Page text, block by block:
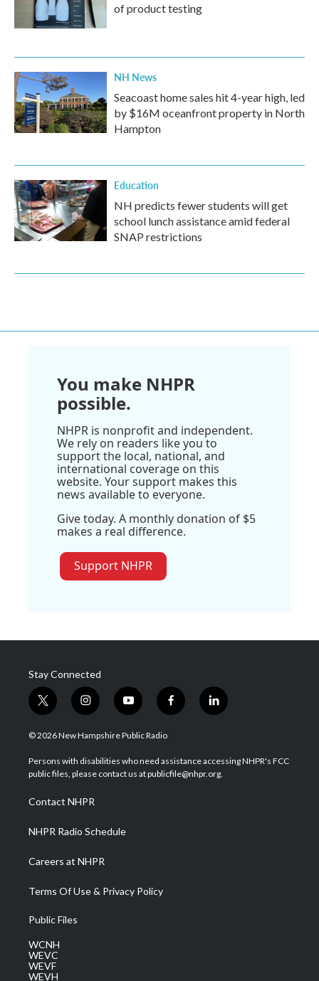
of product testing
NH News
Seacoast home sales hit 4-year high, led
by $16M oceanfront property in North
Hampton
Education
NH predicts fewer students will get
school lunch assistance amid federal
SNAP restrictions
You make NHPR
possible.
NHPR is nonprofit and independent.
We rely on readers like you to
support the local, national, and
international coverage on this
website. Your support makes this
news available to everyone.
Give today. A monthly donation of $5
makes a real difference.
Support NHPR
Stay Connected
t
w
i
t
e
i
n
s
a
g
a
m
y
o
u
u
b
f
a
b
o
l
i
e
d
© 2026 New Hampshire Public Radio
Persons with disabilities who need assistance accessing NHPR's FCC
public files, please contact us at publicfile@nhpr.org.
Contact NHPR
NHPR Radio Schedule
Careers at NHPR
Terms Of Use & Privacy Policy
Public Files
WCNH
WEVC
WEVF
WEVH